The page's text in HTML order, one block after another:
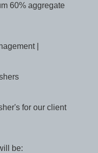
60% aggregate
|
for our client
be: